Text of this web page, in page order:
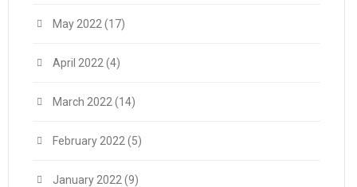
May 2022 (17)
April 2022 (4)
March 2022 (14)
February 2022 (5)
January 2022 (9)